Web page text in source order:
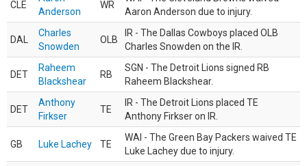
CLE
Anderson
WR
Aaron Anderson due to injury.
DAL
Charles
Snowden
OLB
IR - The Dallas Cowboys placed OLB
Charles Snowden on the IR.
DET
Raheem
Blackshear
RB
SGN - The Detroit Lions signed RB
Raheem Blackshear.
DET
Anthony
Firkser
TE
IR - The Detroit Lions placed TE
Anthony Firkser on IR.
GB Luke Lachey TE
WAI - The Green Bay Packers waived TE
Luke Lachey due to injury.